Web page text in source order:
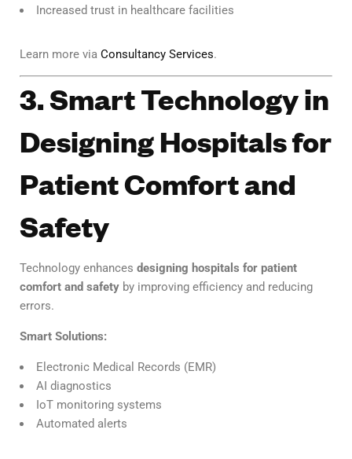
Increased trust in healthcare facilities
Learn more via Consultancy Services.
3. Smart Technology in
Designing Hospitals for
Patient Comfort and
Safety
Technology enhances designing hospitals for patient
comfort and safety by improving efficiency and reducing
errors.
Smart Solutions:
Electronic Medical Records (EMR)
AI diagnostics
IoT monitoring systems
Automated alerts